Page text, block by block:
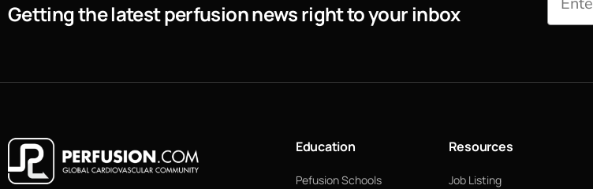
Getting the latest perfusion news right to your inbox
Education
Pefusion Schools
Resources
Job Listing